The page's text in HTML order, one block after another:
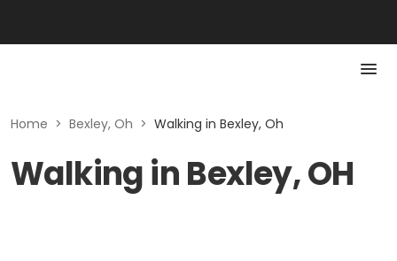
Home > Bexley, Oh > Walking in Bexley, Oh
Walking in Bexley, OH